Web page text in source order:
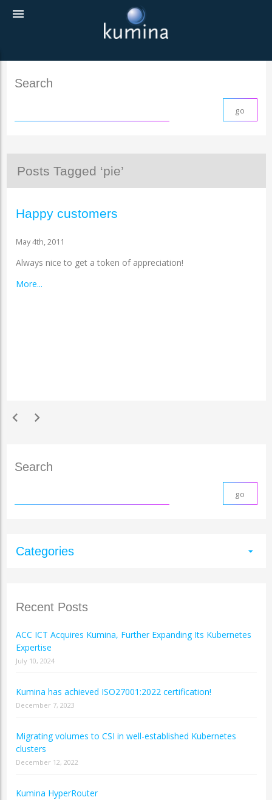
menu
Search
Posts Tagged ‘pie’
Happy customers
May 4th, 2011
Always nice to get a token of appreciation!
More...
chevron_left chevron_right
Search
Categories arrow_drop_down
Recent Posts
ACC ICT Acquires Kumina, Further Expanding Its Kubernetes
Expertise
July 10, 2024
Kumina has achieved ISO27001:2022 certification!
December 7, 2023
Migrating volumes to CSI in well-established Kubernetes
clusters
December 12, 2022
Kumina HyperRouter